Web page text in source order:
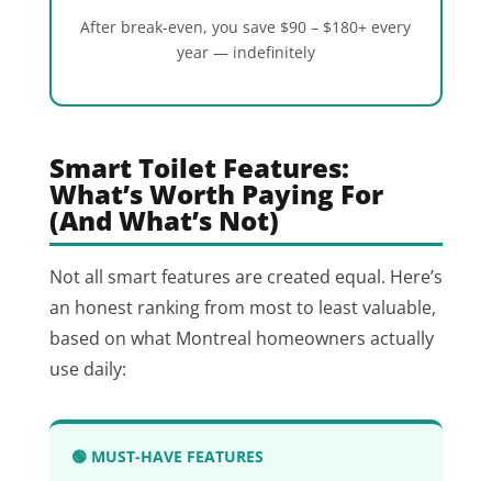
After break-even, you save $90 – $180+ every
year — indefinitely
Smart Toilet Features:
What’s Worth Paying For
(And What’s Not)
Not all smart features are created equal. Here’s
an honest ranking from most to least valuable,
based on what Montreal homeowners actually
use daily:
🟢 MUST-HAVE FEATURES